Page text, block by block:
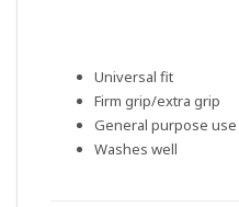
Universal fit
Firm grip/extra grip
General purpose use
Washes well